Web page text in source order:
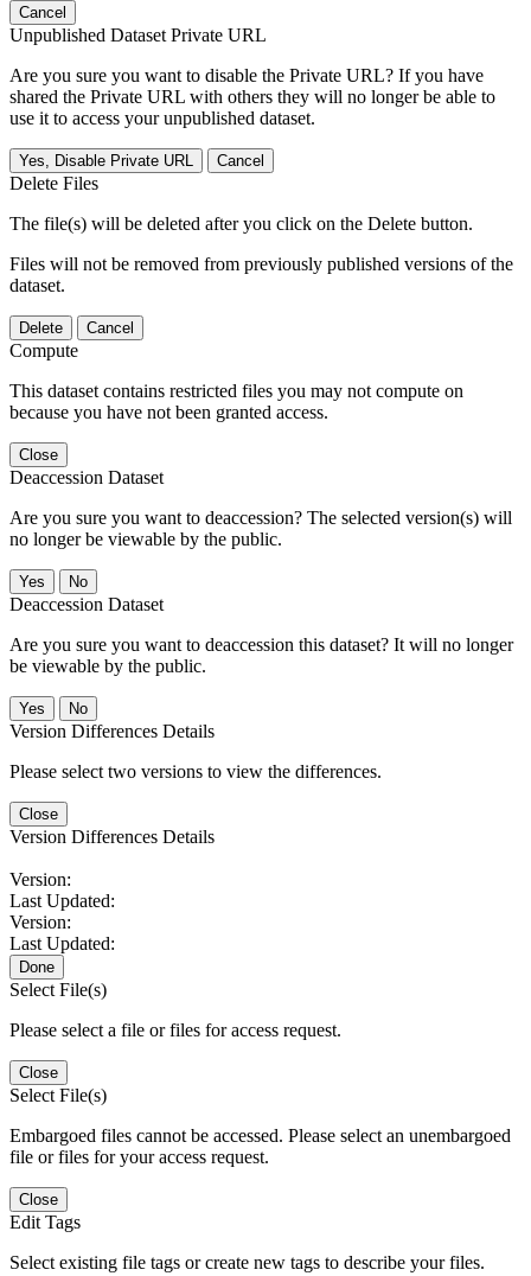
Cancel
Unpublished Dataset Private URL
Are you sure you want to disable the Private URL? If you have
shared the Private URL with others they will no longer be able to
use it to access your unpublished dataset.
Yes, Disable Private URL Cancel
Delete Files
The file(s) will be deleted after you click on the Delete button.
Files will not be removed from previously published versions of the
dataset.
Delete Cancel
Compute
This dataset contains restricted files you may not compute on
because you have not been granted access.
Close
Deaccession Dataset
Are you sure you want to deaccession? The selected version(s) will
no longer be viewable by the public.
No
Deaccession Dataset
Are you sure you want to deaccession this dataset? It will no longer
be viewable by the public.
No
Version Differences Details
Please select two versions to view the differences.
Close
Version Differences Details
Version:
Last Updated:
Version:
Last Updated:
Done
Select File(s)
Please select a file or files for access request.
Close
Select File(s)
Embargoed files cannot be accessed. Please select an unembargoed
file or files for your access request.
Close
Edit Tags
Select existing file tags or create new tags to describe your files.